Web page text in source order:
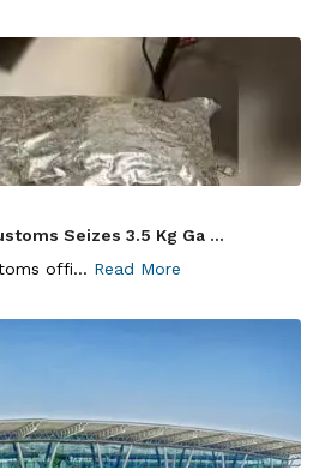
Seizes 3.5 Kg Ga ...
offi... Read More